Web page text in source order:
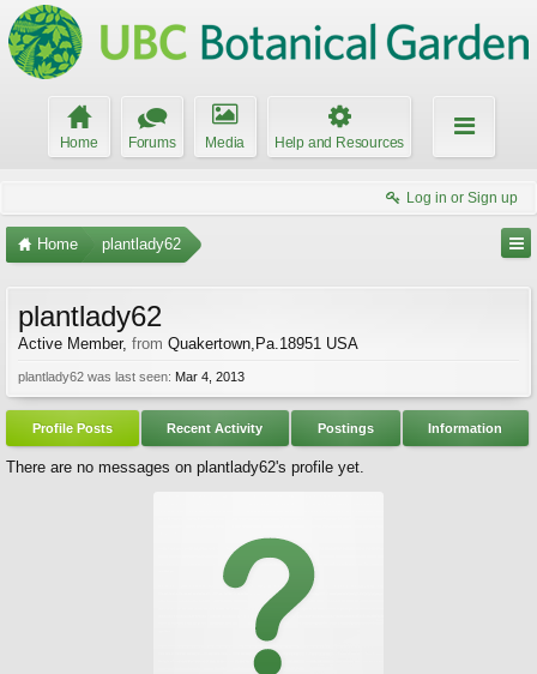
Home Forums Media Help and Resources
Log in or Sign up
Home plantlady62
plantlady62
Active Member, from Quakertown,Pa.18951 USA
plantlady62 was last seen: Mar 4, 2013
Profile Posts Recent Activity Postings Information
There are no messages on plantlady62's profile yet.